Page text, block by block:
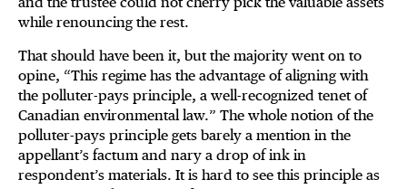
while renouncing the rest.
That should have been it, but the majority went on to
opine, “This regime has the advantage of aligning with
the polluter-pays principle, a well-recognized tenet of
Canadian environmental law.” The whole notion of the
polluter-pays principle gets barely a mention in the
appellant’s factum and nary a drop of ink in
respondent’s materials. It is hard to see this principle as